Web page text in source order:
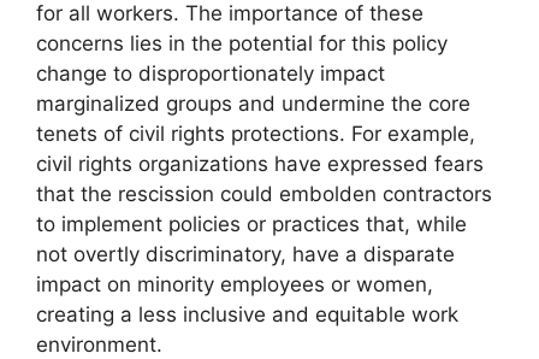
for all workers. The importance of these
concerns lies in the potential for this policy
change to disproportionately impact
marginalized groups and undermine the core
tenets of civil rights protections. For example,
civil rights organizations have expressed fears
that the rescission could embolden contractors
to implement policies or practices that, while
not overtly discriminatory, have a disparate
impact on minority employees or women,
creating a less inclusive and equitable work
environment.